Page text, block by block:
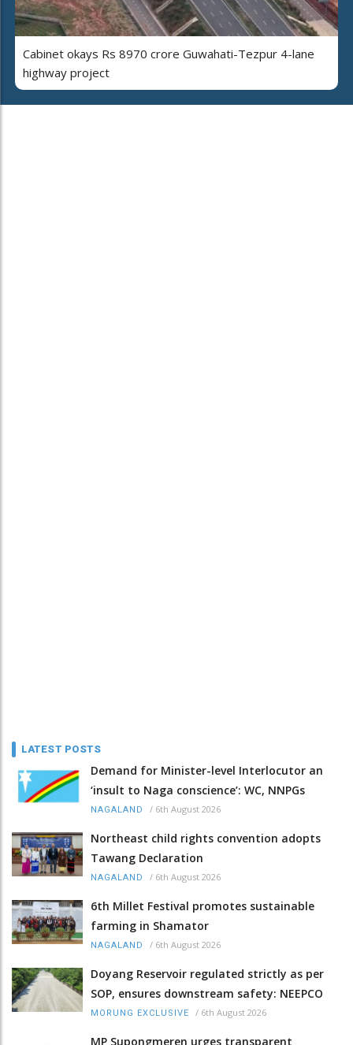
Cabinet okays Rs 8970 crore Guwahati-Tezpur 4-lane
highway project
LATEST POSTS
Demand for Minister-level Interlocutor an
‘insult to Naga conscience’: WC, NNPGs
NAGALAND / 6th August 2026
Northeast child rights convention adopts
Tawang Declaration
NAGALAND / 6th August 2026
6th Millet Festival promotes sustainable
farming in Shamator
NAGALAND / 6th August 2026
Doyang Reservoir regulated strictly as per
SOP, ensures downstream safety: NEEPCO
MORUNG EXCLUSIVE / 6th August 2026
MP Supongmeren urges transparent